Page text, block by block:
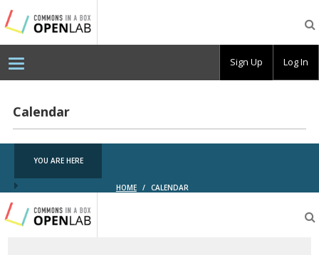
Testing
CBOX-
OL
Calendar
YOU ARE HERE
HOME / CALENDAR
Testing
CBOX-
OL
Sign Up Log In